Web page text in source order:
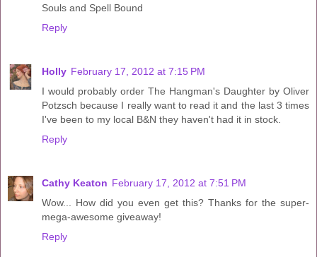
Souls and Spell Bound
Reply
Holly February 17, 2012 at 7:15 PM
I would probably order The Hangman's Daughter by Oliver
Potzsch because I really want to read it and the last 3 times
I've been to my local B&N they haven't had it in stock.
Reply
Cathy Keaton February 17, 2012 at 7:51 PM
Wow... How did you even get this? Thanks for the super-
mega-awesome giveaway!
Reply